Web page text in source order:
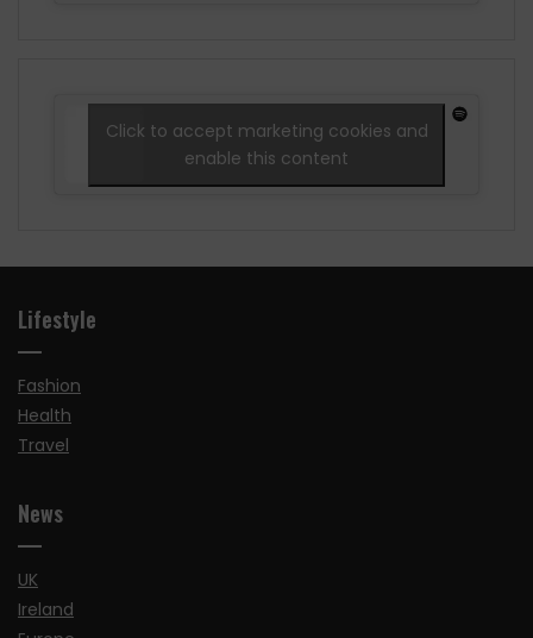
Click to accept marketing cookies and
enable this content
Lifestyle
Fashion
Health
Travel
News
UK
Ireland